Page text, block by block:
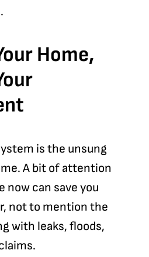
Home,
is the unsung
A bit of attention
now can save you
not to mention the
with leaks, floods,